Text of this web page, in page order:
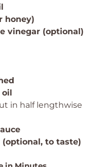
honey)
vinegar (optional)
oil
in half lengthwise
to taste)